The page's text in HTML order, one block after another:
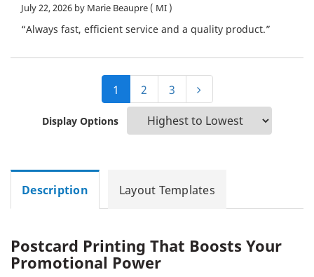
July 22, 2026 by Marie Beaupre ( MI )
“Always fast, efficient service and a quality product.”
1 2 3
Display Options
Description Layout Templates
Postcard Printing That Boosts Your
Promotional Power